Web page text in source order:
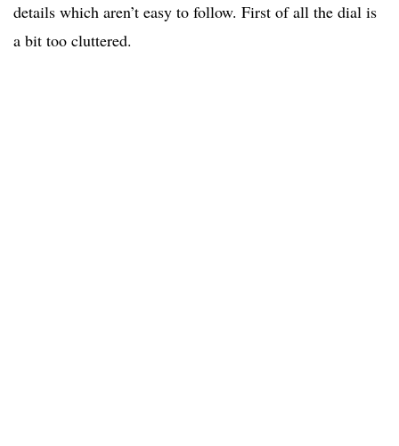
details which aren’t easy to follow. First of all the dial is
a bit too cluttered.